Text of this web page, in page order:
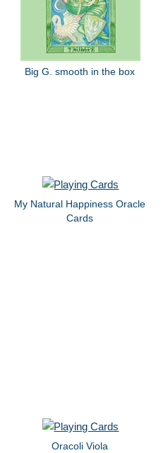
Big G. smooth in the box
My Natural Happiness Oracle
Cards
Oracoli Viola